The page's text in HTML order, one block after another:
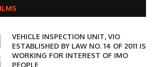
VEHICLE INSPECTION UNIT, VIO
ESTABLISHED BY LAW NO. 14 OF 2011 IS
WORKING FOR INTEREST OF IMO
PEOPLE